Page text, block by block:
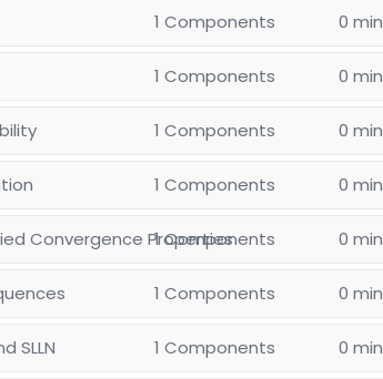
1 Components 0 min
1 Components 0 min
1 Components 0 min
1 Components 0 min
Convergence Properties
1 Components 0 min
1 Components 0 min
SLLN 1 Components 0 min